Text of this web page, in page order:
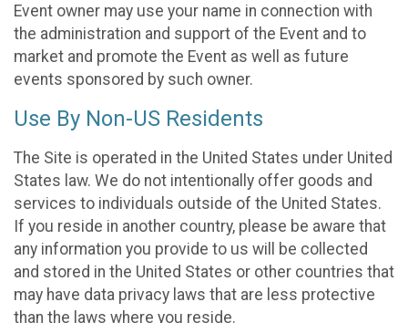
Event owner may use your name in connection with
the administration and support of the Event and to
market and promote the Event as well as future
events sponsored by such owner.
Use By Non-US Residents
The Site is operated in the United States under United
States law. We do not intentionally offer goods and
services to individuals outside of the United States.
If you reside in another country, please be aware that
any information you provide to us will be collected
and stored in the United States or other countries that
may have data privacy laws that are less protective
than the laws where you reside.